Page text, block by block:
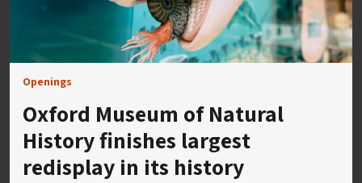
Openings
Oxford Museum of Natural
History finishes largest
redisplay in its history